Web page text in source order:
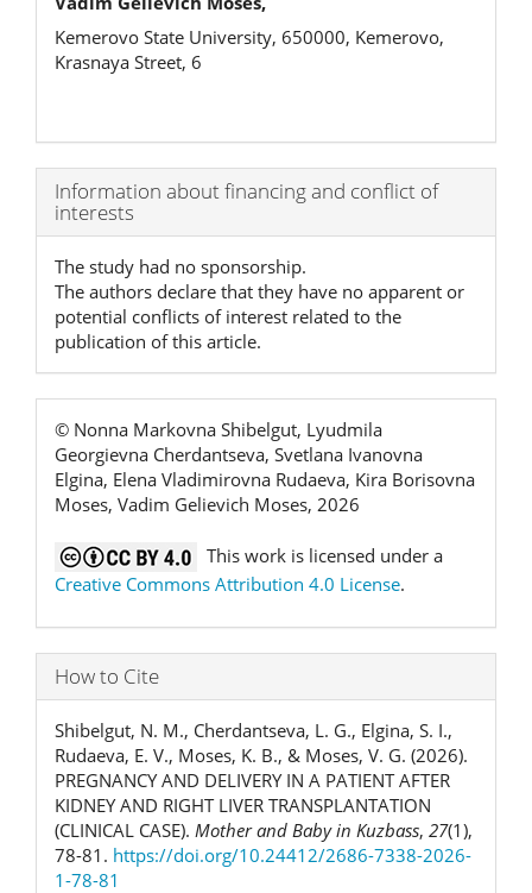
Kemerovo State University, 650000, Kemerovo,
Krasnaya Street, 6
Article
Details
Information about financing and conflict of
interests
The study had no sponsorship.
The authors declare that they have no apparent or
potential conflicts of interest related to the
publication of this article.
© Nonna Markovna Shibelgut, Lyudmila
Georgievna Cherdantseva, Svetlana Ivanovna
Elgina, Elena Vladimirovna Rudaeva, Kira Borisovna
Moses, Vadim Gelievich Moses, 2026
This work is licensed under a
Creative Commons Attribution 4.0 License.
How to Cite
Shibelgut, N. M., Cherdantseva, L. G., Elgina, S. I.,
Rudaeva, E. V., Moses, K. B., & Moses, V. G. (2026).
PREGNANCY AND DELIVERY IN A PATIENT AFTER
KIDNEY AND RIGHT LIVER TRANSPLANTATION
(CLINICAL CASE). Mother and Baby in Kuzbass, 27(1),
78-81. https://doi.org/10.24412/2686-7338-2026-
1-78-81